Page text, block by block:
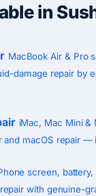
in
MacBook Air & Pro
damage repair by
iMac, Mac Mini &
macOS repair —
screen,
with genuine-